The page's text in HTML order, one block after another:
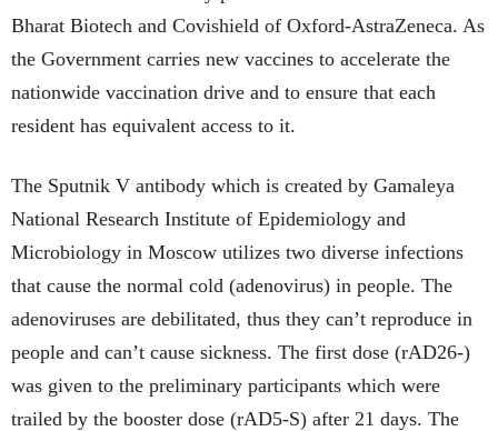
Bharat Biotech and Covishield of Oxford-AstraZeneca. As
the Government carries new vaccines to accelerate the
nationwide vaccination drive and to ensure that each
resident has equivalent access to it.
The Sputnik V antibody which is created by Gamaleya
National Research Institute of Epidemiology and
Microbiology in Moscow utilizes two diverse infections
that cause the normal cold (adenovirus) in people. The
adenoviruses are debilitated, thus they can’t reproduce in
people and can’t cause sickness. The first dose (rAD26-)
was given to the preliminary participants which were
trailed by the booster dose (rAD5-S) after 21 days. The